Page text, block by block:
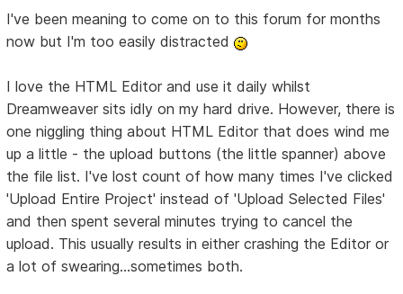
I've been meaning to come on to this forum for months
now but I'm too easily distracted
I love the HTML Editor and use it daily whilst
Dreamweaver sits idly on my hard drive. However, there is
one niggling thing about HTML Editor that does wind me
up a little - the upload buttons (the little spanner) above
the file list. I've lost count of how many times I've clicked
'Upload Entire Project' instead of 'Upload Selected Files'
and then spent several minutes trying to cancel the
upload. This usually results in either crashing the Editor or
a lot of swearing...sometimes both.